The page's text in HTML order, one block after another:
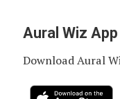
Aural Wiz App
Download Aural